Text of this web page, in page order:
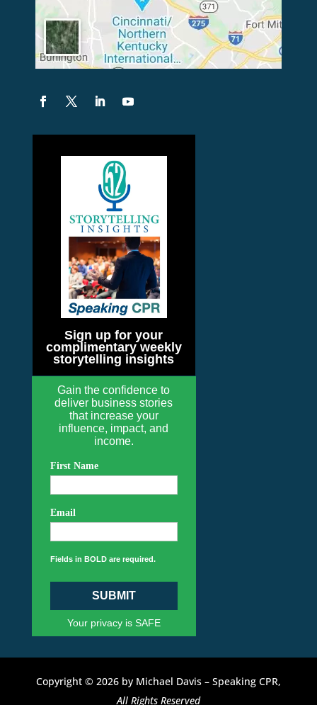
Sign up for your
complimentary weekly
storytelling insights
Gain the confidence to
deliver business stories
that increase your
influence, impact, and
income.
First Name
Email
Fields in BOLD are required.
SUBMIT
Your privacy is SAFE
Copyright © 2026 by Michael Davis – Speaking CPR,
All Rights Reserved